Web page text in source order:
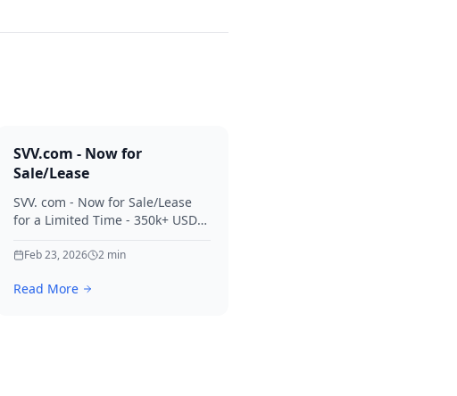
SVV.com - Now for
Sale/Lease
SVV. com - Now for Sale/Lease
for a Limited Time - 350k+ USD
your interest in SVV.
Feb 23, 2026 2min
Read More